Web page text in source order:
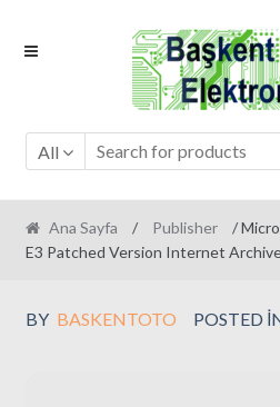
Skip
Skip
All
Ana Sayfa / Publisher
/
E3 Patched Version Internet
BY BASKENTOTO POSTED